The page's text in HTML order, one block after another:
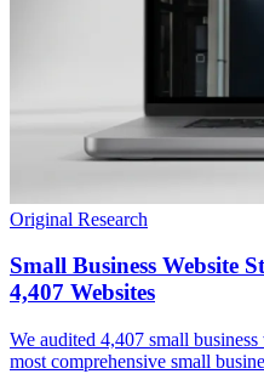
Original Research
Small Business Website
4,407 Websites
We audited 4,407 small
most comprehensive small